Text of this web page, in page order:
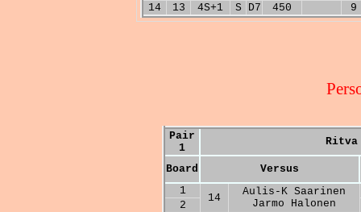
14
13 4S+1 S D7 450 9
Pair
1
Board
Versus
1
14
Aulis-K Saarinen
Jarmo Halonen
2